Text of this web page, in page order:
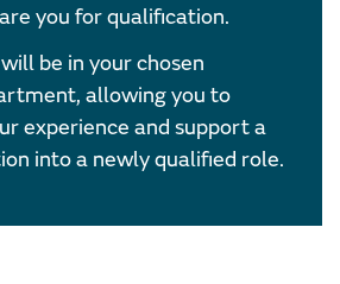
you for qualification.
be in your chosen
allowing you to
experience and support a
into a newly qualified role.